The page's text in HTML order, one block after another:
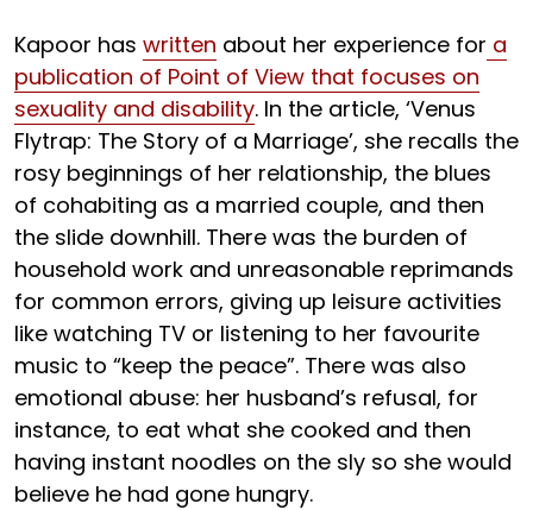
Kapoor has written about her experience for a
publication of Point of View that focuses on
sexuality and disability. In the article, ‘Venus
Flytrap: The Story of a Marriage’, she recalls the
rosy beginnings of her relationship, the blues
of cohabiting as a married couple, and then
the slide downhill. There was the burden of
household work and unreasonable reprimands
for common errors, giving up leisure activities
like watching TV or listening to her favourite
music to “keep the peace”. There was also
emotional abuse: her husband’s refusal, for
instance, to eat what she cooked and then
having instant noodles on the sly so she would
believe he had gone hungry.